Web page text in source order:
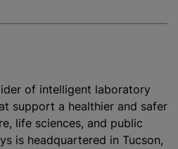
of intelligent laboratory
support a healthier and safer
life sciences, and public
is headquartered in Tucson,